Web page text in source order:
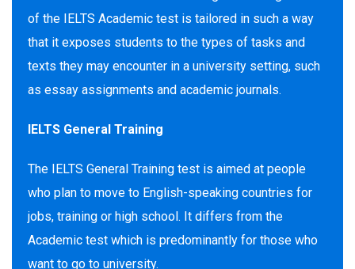
of the IELTS Academic test is tailored in such a way
that it exposes students to the types of tasks and
texts they may encounter in a university setting, such
as essay assignments and academic journals.
IELTS General Training
The IELTS General Training test is aimed at people
who plan to move to English-speaking countries for
jobs, training or high school. It differs from the
Academic test which is predominantly for those who
want to go to university.